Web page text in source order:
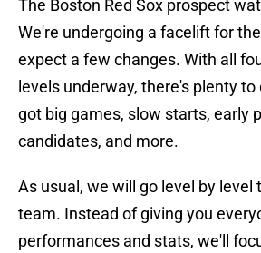
The Boston Red Sox prospect
We're undergoing a facelift for
expect a few changes. With all
levels underway, there's plenty to
got big games, slow starts, early
candidates, and more.
As usual, we will go level by level
team. Instead of giving you
performances and stats, we'll